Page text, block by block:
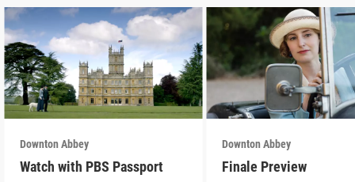
Downton Abbey
Watch with PBS Passport
Downton Abbey
Finale Preview